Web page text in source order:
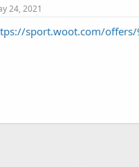
24, 2021
sport.woot.com/offers/